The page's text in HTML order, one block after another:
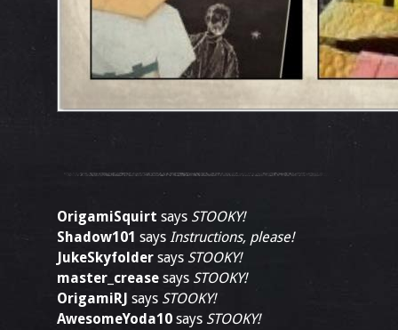
OrigamiSquirt says STOOKY!
Shadow101 says Instructions, please!
JukeSkyfolder says STOOKY!
master_crease says STOOKY!
OrigamiRJ says STOOKY!
AwesomeYoda10 says STOOKY!